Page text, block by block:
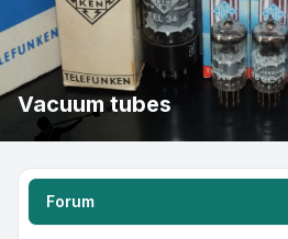
Vacuum tubes
Forum